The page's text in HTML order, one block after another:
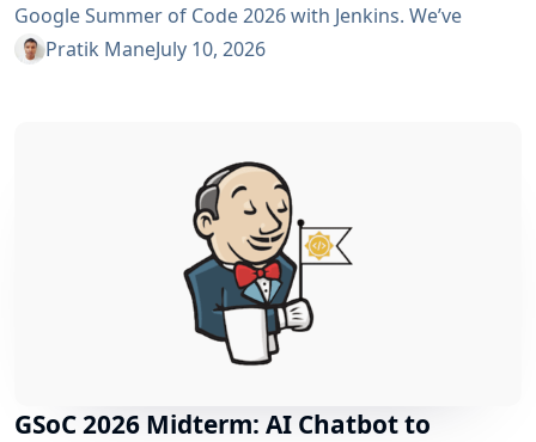
Google Summer of Code 2026 with Jenkins. We’ve
reached the midterm and I’m excited to share what has
Next? Acknowledgements Useful Links What We’ve
Accomplished So Far Data...
Pratik ManeJuly 10, 2026
GSoC 2026 Midterm: AI Chatbot to